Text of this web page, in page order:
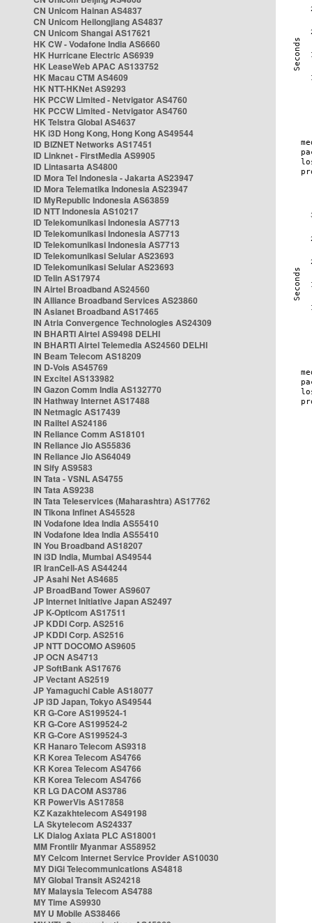
CN Unicom Hainan AS4837
CN Unicom Heilongjiang AS4837
CN Unicom Shangai AS17621
HK CW - Vodafone India AS6660
HK Hurricane Electric AS6939
HK LeaseWeb APAC AS133752
HK Macau CTM AS4609
HK NTT-HKNet AS9293
HK PCCW Limited - Netvigator AS4760
HK PCCW Limited - Netvigator AS4760
HK Telstra Global AS4637
HK i3D Hong Kong, Hong Kong AS49544
ID BIZNET Networks AS17451
ID Linknet - FirstMedia AS9905
ID Lintasarta AS4800
ID Mora Tel Indonesia - Jakarta AS23947
ID Mora Telematika Indonesia AS23947
ID MyRepublic Indonesia AS63859
ID NTT Indonesia AS10217
ID Telekomunikasi Indonesia AS7713
ID Telekomunikasi Indonesia AS7713
ID Telekomunikasi Indonesia AS7713
ID Telekomunikasi Selular AS23693
ID Telekomunikasi Selular AS23693
ID Telin AS17974
IN Airtel Broadband AS24560
IN Alliance Broadband Services AS23860
IN Asianet Broadband AS17465
IN Atria Convergence Technologies AS24309
IN BHARTI Airtel AS9498 DELHI
IN BHARTI Airtel Telemedia AS24560 DELHI
IN Beam Telecom AS18209
IN D-Vois AS45769
IN Excitel AS133982
IN Gazon Comm India AS132770
IN Hathway Internet AS17488
IN Netmagic AS17439
IN Railtel AS24186
IN Reliance Comm AS18101
IN Reliance Jio AS55836
IN Reliance Jio AS64049
IN Sify AS9583
IN Tata - VSNL AS4755
IN Tata AS9238
IN Tata Teleservices (Maharashtra) AS17762
IN Tikona Infinet AS45528
IN Vodafone Idea India AS55410
IN Vodafone Idea India AS55410
IN You Broadband AS18207
IN i3D India, Mumbai AS49544
IR IranCell-AS AS44244
JP Asahi Net AS4685
JP BroadBand Tower AS9607
JP Internet Initiative Japan AS2497
JP K-Opticom AS17511
JP KDDI Corp. AS2516
JP KDDI Corp. AS2516
JP NTT DOCOMO AS9605
JP OCN AS4713
JP SoftBank AS17676
JP Vectant AS2519
JP Yamaguchi Cable AS18077
JP i3D Japan, Tokyo AS49544
KR G-Core AS199524-1
KR G-Core AS199524-2
KR G-Core AS199524-3
KR Hanaro Telecom AS9318
KR Korea Telecom AS4766
KR Korea Telecom AS4766
KR Korea Telecom AS4766
KR LG DACOM AS3786
KR PowerVis AS17858
KZ Kazakhtelecom AS49198
LA Skytelecom AS24337
LK Dialog Axiata PLC AS18001
MM Frontiir Myanmar AS58952
MY Celcom Internet Service Provider AS10030
MY DiGi Telecommunications AS4818
MY Global Transit AS24218
MY Malaysia Telecom AS4788
MY Time AS9930
MY U Mobile AS38466